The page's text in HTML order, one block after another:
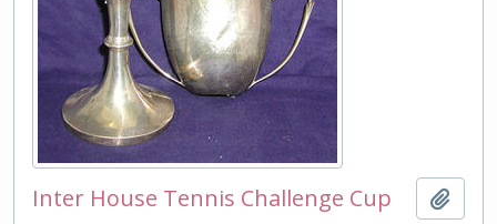
Inter House Tennis Challenge Cup